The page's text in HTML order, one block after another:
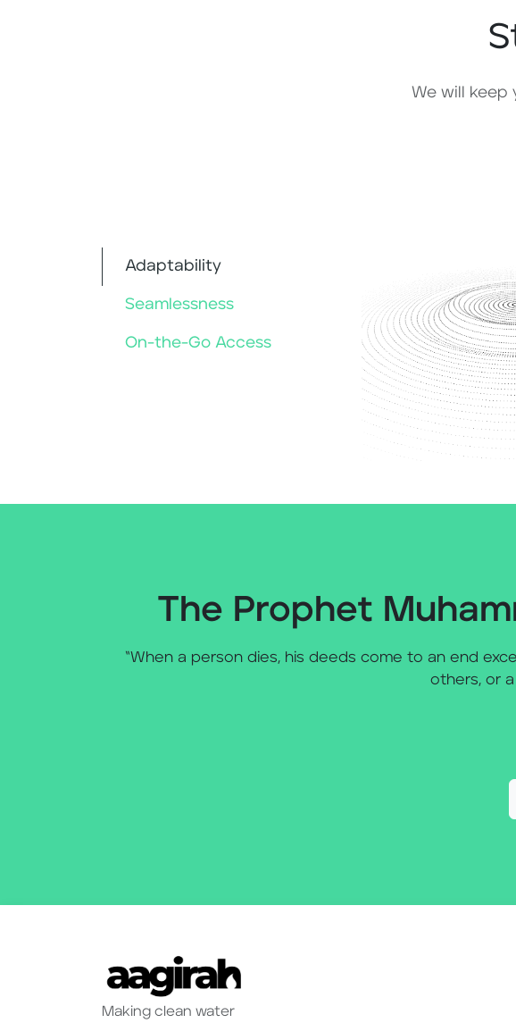
We will keep
Adaptability
Seamlessness
On-the-Go Access
The Prophet
“When a person dies, his deeds come to an end
others, or
Making clean water